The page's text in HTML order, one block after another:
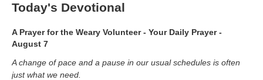
Today's Devotional
A Prayer for the Weary Volunteer - Your Daily Prayer -
August 7
A change of pace and a pause in our usual schedules is often
just what we need.